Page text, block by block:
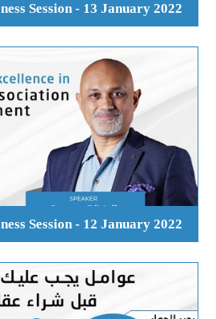
Session - 13 January 2022
Session - 12 January 2022